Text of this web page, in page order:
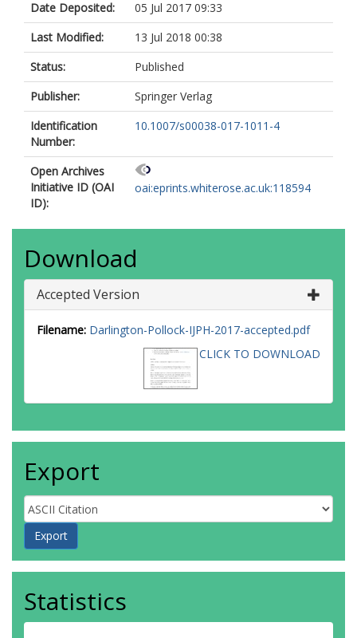
Date Deposited:
05 Jul 2017 09:33
Last Modified:
13 Jul 2018 00:38
Status:
Published
Publisher:
Springer Verlag
Identification
Number:
10.1007/s00038-017-1011-4
Open Archives
Initiative ID (OAI
ID):
oai:eprints.whiterose.ac.uk:118594
Download
Accepted Version
Filename: Darlington-Pollock-IJPH-2017-accepted.pdf
CLICK TO DOWNLOAD
Export
Statistics